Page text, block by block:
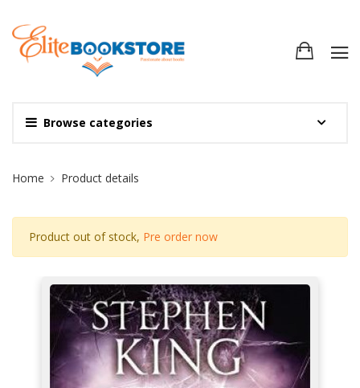
Browse categories
Site Breadcrumb
Home Product details
Product out of stock, Pre order now